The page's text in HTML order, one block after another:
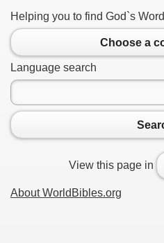
Helping you to find God`s
Choose a
Language search
View this page in
About WorldBibles.org